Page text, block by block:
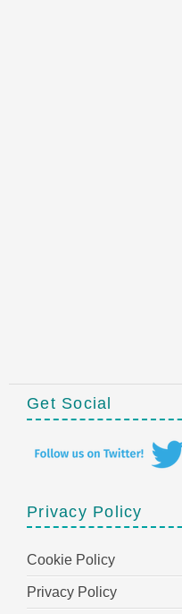
Get Social
Privacy Policy
Cookie Policy
Privacy Policy